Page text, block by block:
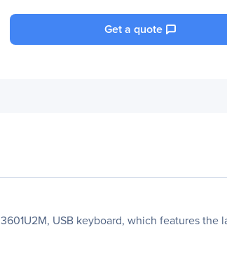
Get a quote
USB keyboard, which features the